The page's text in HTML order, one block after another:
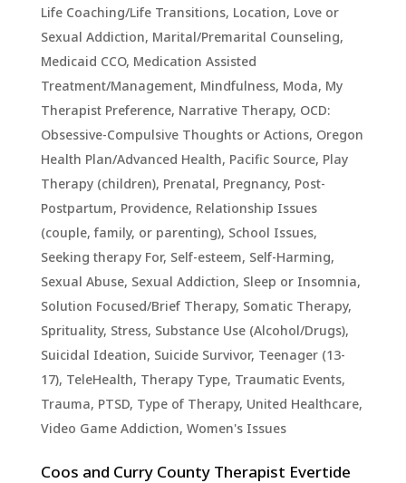
Life Coaching/Life Transitions, Location, Love or
Sexual Addiction, Marital/Premarital Counseling,
Medicaid CCO, Medication Assisted
Treatment/Management, Mindfulness, Moda, My
Therapist Preference, Narrative Therapy, OCD:
Obsessive-Compulsive Thoughts or Actions, Oregon
Health Plan/Advanced Health, Pacific Source, Play
Therapy (children), Prenatal, Pregnancy, Post-
Postpartum, Providence, Relationship Issues
(couple, family, or parenting), School Issues,
Seeking therapy For, Self-esteem, Self-Harming,
Sexual Abuse, Sexual Addiction, Sleep or Insomnia,
Solution Focused/Brief Therapy, Somatic Therapy,
Sprituality, Stress, Substance Use (Alcohol/Drugs),
Suicidal Ideation, Suicide Survivor, Teenager (13-
17), TeleHealth, Therapy Type, Traumatic Events,
Trauma, PTSD, Type of Therapy, United Healthcare,
Video Game Addiction, Women's Issues
Coos and Curry County Therapist Evertide